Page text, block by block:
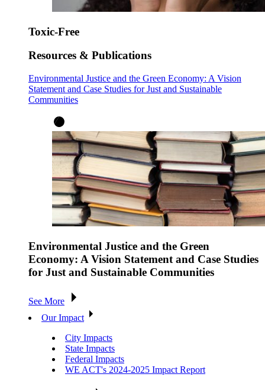
Toxic-Free
Resources & Publications
Environmental Justice and the Green Economy: A Vision
Statement and Case Studies for Just and Sustainable
Communities
Environmental Justice and the Green
Economy: A Vision Statement and Case Studies
for Just and Sustainable Communities
See More
Our Impact
City Impacts
State Impacts
Federal Impacts
WE ACT's 2024-2025 Impact Report